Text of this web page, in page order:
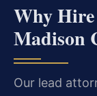
Why
Madison
Our lead